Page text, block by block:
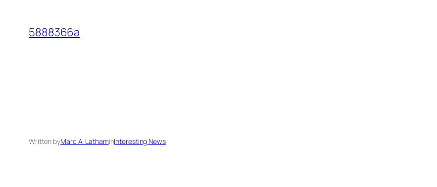
content
5888366a
Written byMarc A. LathaminInteresting News